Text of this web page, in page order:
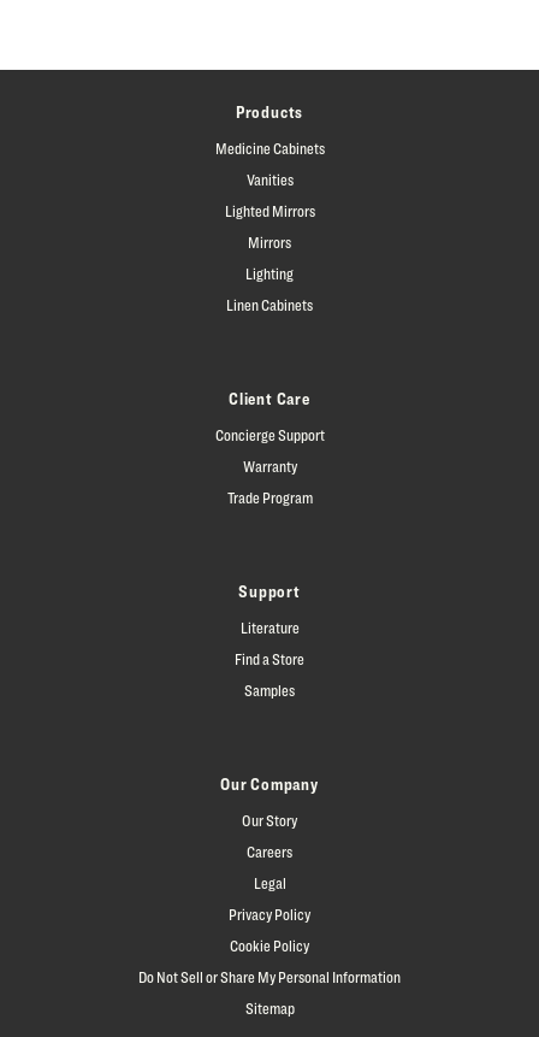
Products
Medicine Cabinets
Vanities
Lighted Mirrors
Mirrors
Lighting
Linen Cabinets
Client Care
Concierge Support
Warranty
Trade Program
Support
Literature
Find a Store
Samples
Our Company
Our Story
Careers
Legal
Privacy Policy
Cookie Policy
Do Not Sell or Share My Personal Information
Sitemap